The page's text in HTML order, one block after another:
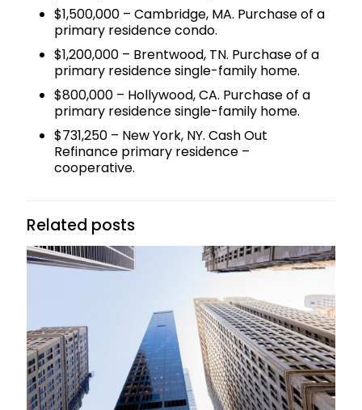
$1,500,000 – Cambridge, MA. Purchase of a
primary residence condo.
$1,200,000 – Brentwood, TN. Purchase of a
primary residence single-family home.
$800,000 – Hollywood, CA. Purchase of a
primary residence single-family home.
$731,250 – New York, NY. Cash Out
Refinance primary residence –
cooperative.
Related posts